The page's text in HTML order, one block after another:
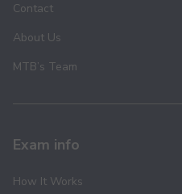
Contact
About Us
MTB’s Team
Exam info
How It Works